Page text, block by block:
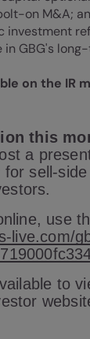
on M&A;
investment
in GBG's
on the IR
this
a
sell-
use
live.com/
to